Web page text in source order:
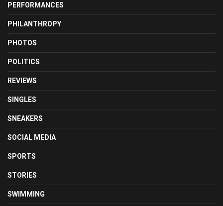
PERFORMANCES
PHILANTHROPY
PHOTOS
POLITICS
REVIEWS
SINGLES
SNEAKERS
SOCIAL MEDIA
SPORTS
STORIES
SWIMMING